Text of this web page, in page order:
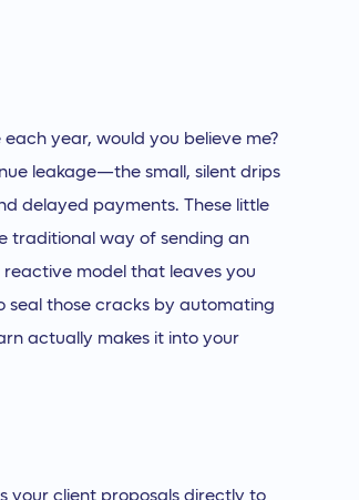
year, would you believe me?
leakage—the small, silent drips
delayed payments. These little
traditional way of sending an
reactive model that leaves you
seal those cracks by automating
actually makes it into your
your client proposals directly to